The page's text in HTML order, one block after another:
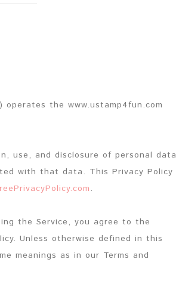
operates the www.ustamp4fun.com
use, and disclosure of personal data
with that data. This Privacy Policy
.
the Service, you agree to the
Unless otherwise defined in this
meanings as in our Terms and